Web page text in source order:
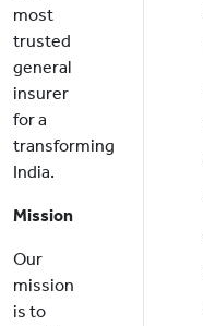
most
trusted
general
insurer
for a
transforming
India.
Mission
Our
mission
is to